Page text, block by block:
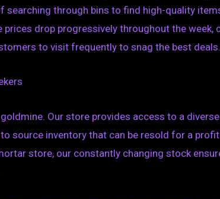
searching through bins to find high-quality
drop progressively throughout the week,
to visit frequently to snag the best deals.
goldmine. Our store provides access to a
source inventory that can be resold for a
store, our constantly changing stock